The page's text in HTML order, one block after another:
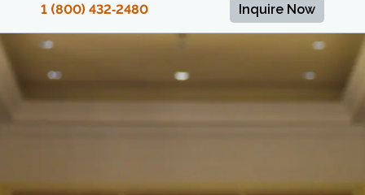
1 (800) 432‑2480 Inquire Now